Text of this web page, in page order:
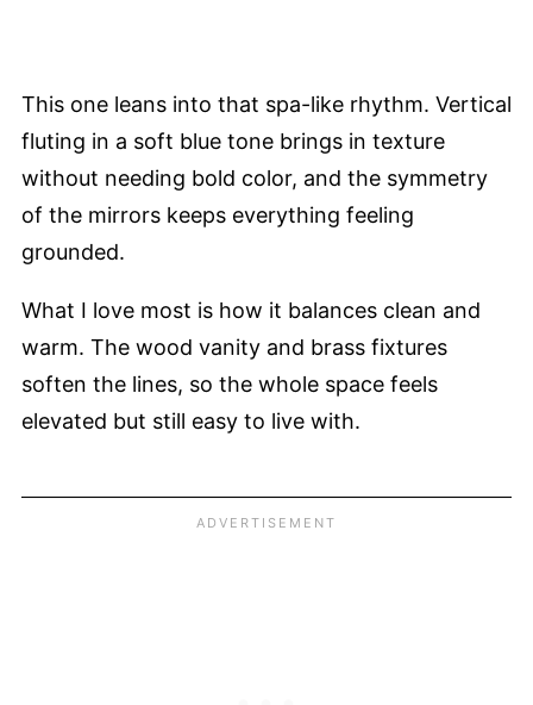
This one leans into that spa-like rhythm. Vertical
fluting in a soft blue tone brings in texture
without needing bold color, and the symmetry
of the mirrors keeps everything feeling
grounded.
What I love most is how it balances clean and
warm. The wood vanity and brass fixtures
soften the lines, so the whole space feels
elevated but still easy to live with.